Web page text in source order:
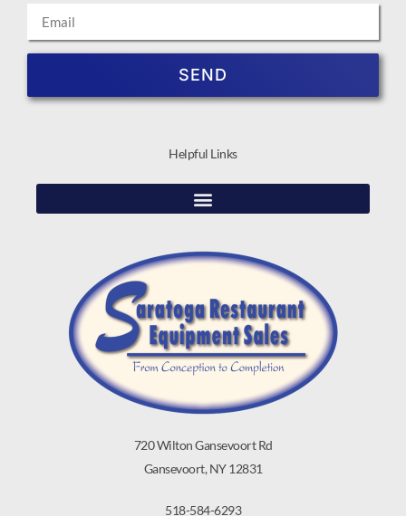
720 Wilton Gansevoort Rd
Gansevoort, NY 12831
518-584-6293
Helpful Links
SEND